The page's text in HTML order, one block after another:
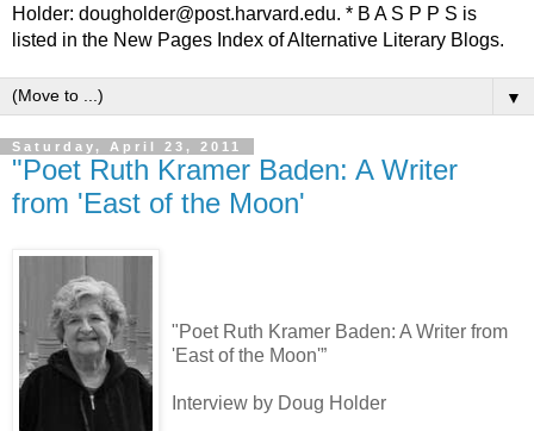
Holder: dougholder@post.harvard.edu. * B A S P P S is
listed in the New Pages Index of Alternative Literary Blogs.
▼
Saturday, April 23, 2011
"Poet Ruth Kramer Baden: A Writer
from 'East of the Moon'
"Poet Ruth Kramer Baden: A Writer from
'East of the Moon'”
Interview by Doug Holder